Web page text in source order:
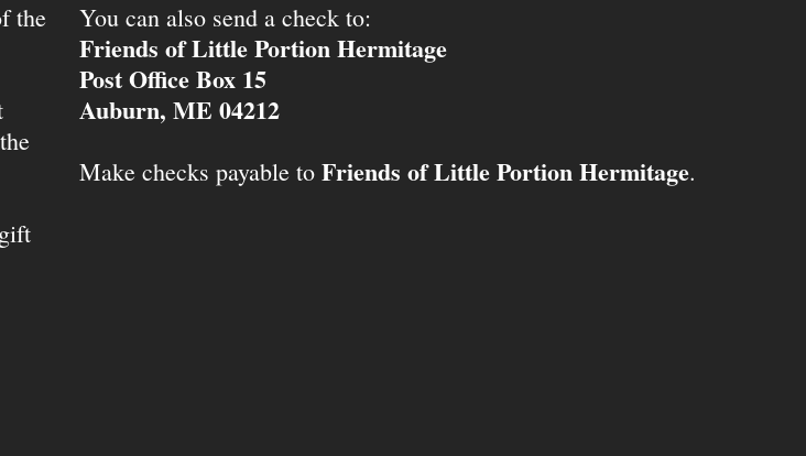
the
You can also send a check to:
Friends of Little Portion Hermitage
Post Office Box 15
Auburn, ME 04212
Make checks payable to Friends of Little Portion Hermitage.